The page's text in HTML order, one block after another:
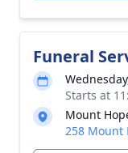
Funeral
Starts at
Mount
258 Mount